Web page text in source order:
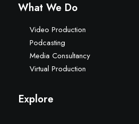
What We Do
Video Production
Podcasting
Media Consultancy
Virtual Production
Explore